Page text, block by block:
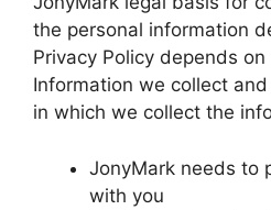
the personal information
Privacy Policy depends
Information we collect
in which we collect the
JonyMark needs to
with you